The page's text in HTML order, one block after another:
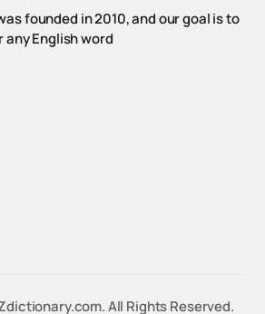
founded in 2010, and our goal is to
English word
All Rights Reserved.